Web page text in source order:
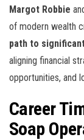
Margot Robbie
of modern wealth
path to
aligning financial
opportunities, and
Career
Soap